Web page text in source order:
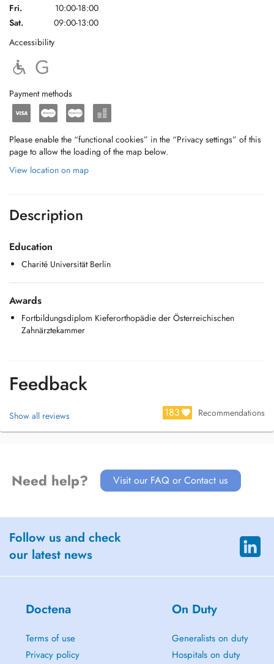
Fri.
10:00-18:00
Sat.
09:00-13:00
Accessibility
Payment methods
Please enable the “functional cookies” in the “Privacy settings” of this
page to allow the loading of the map below.
View location on map
Description
Education
Charité Universität Berlin
Awards
Fortbildungsdiplom Kieferorthopädie der Österreichischen
Zahnärztekammer
Feedback
Show all reviews 183 Recommendations
Need help? Visit our FAQ or Contact us
Follow us and check
our latest news
Doctena
Terms of use
Privacy policy
On Duty
Generalists on duty
Hospitals on duty